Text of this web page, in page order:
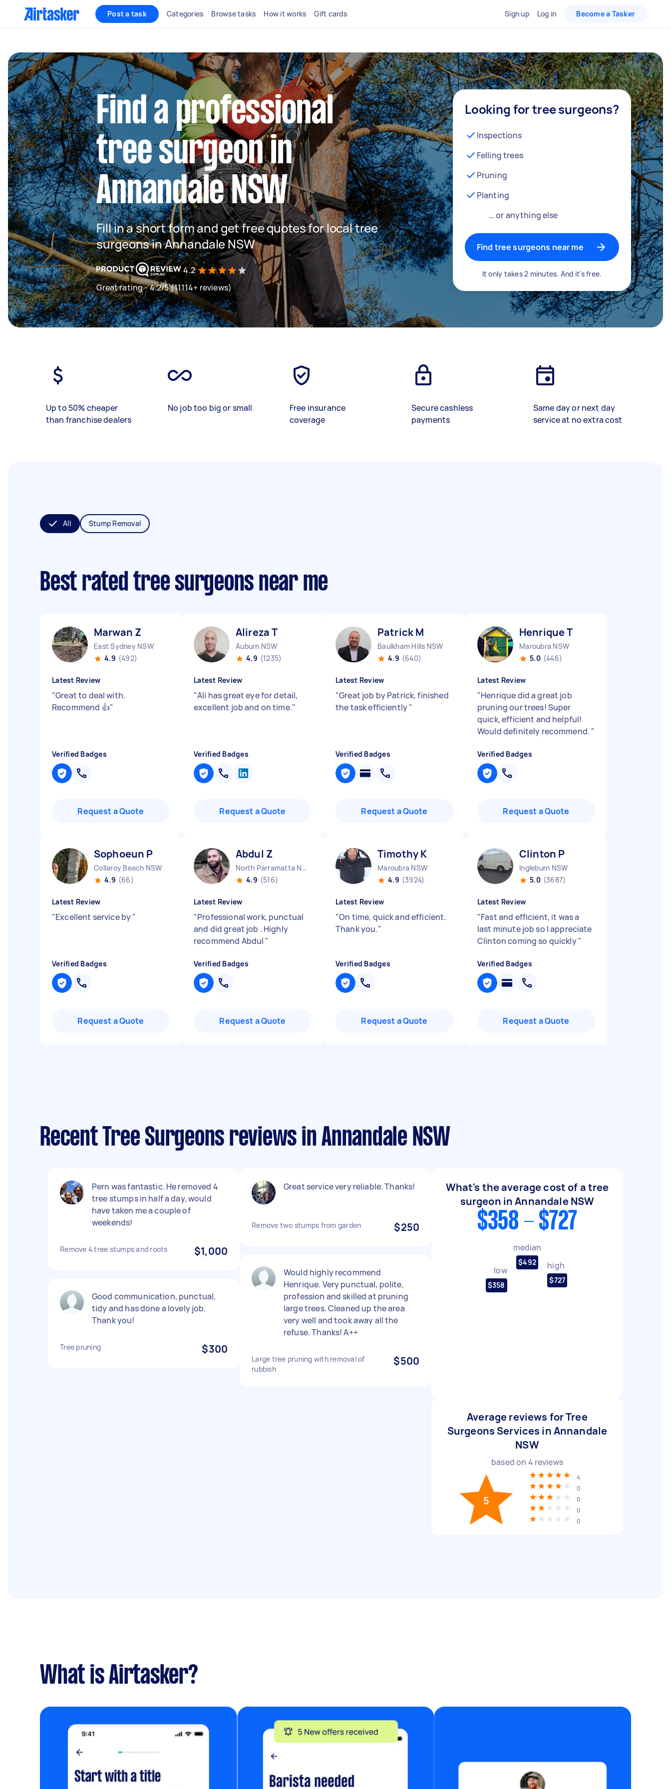
Post a task Categories Browse tasks How it works Gift cards Sign up Log in Become a Tasker
Find a professional
tree surgeon in
Annandale NSW
Fill in a short form and get free quotes for local tree
surgeons in Annandale NSW
4.2
Great rating - 4.2/5 (11114+ reviews)
Looking for tree surgeons?
Inspections
Felling trees
Pruning
Planting
… or anything else
Find tree surgeons near me
It only takes 2 minutes. And it's free.
Up to 50% cheaper
than franchise dealers
No job too big or small
Free insurance
coverage
Secure cashless
payments
Same day or next day
service at no extra cost
All Stump Removal
Best rated tree surgeons near me
Marwan Z
East Sydney NSW
4.9 (492)
Latest Review
"Great to deal with.
Recommend 👍"
Verified Badges
Request a Quote
Alireza T
Auburn NSW
4.9 (1235)
Latest Review
"Ali has great eye for detail,
excellent job and on time."
Verified Badges
Request a Quote
Patrick M
Baulkham Hills NSW
4.9 (640)
Latest Review
"Great job by Patrick, finished
the task efficiently"
Verified Badges
Request a Quote
Henrique T
Maroubra NSW
5.0 (446)
Latest Review
"Henrique did a great job
pruning our trees! Super
quick, efficient and helpful!
Would definitely recommend. "
Verified Badges
Request a Quote
Sophoeun P
Collaroy Beach NSW
4.9 (66)
Latest Review
"Excellent service by"
Verified Badges
Request a Quote
Abdul Z
North Parramatta NSW
4.9 (516)
Latest Review
"Professional work, punctual
and did great job . Highly
recommend Abdul "
Verified Badges
Request a Quote
Timothy K
Maroubra NSW
4.9 (3924)
Latest Review
"On time, quick and efficient.
Thank you."
Verified Badges
Request a Quote
Clinton P
Ingleburn NSW
5.0 (3687)
Latest Review
"Fast and efficient, it was a
last minute job so I appreciate
Clinton coming so quickly"
Verified Badges
Request a Quote
Recent Tree Surgeons reviews in Annandale NSW
Pern was fantastic. He removed 4
tree stumps in half a day, would
have taken me a couple of
weekends!
Remove 4 tree stumps and roots $1,000
Good communication, punctual,
tidy and has done a lovely job.
Thank you!
Tree pruning $300
Great service very reliable. Thanks!
Remove two stumps from garden $250
Would highly recommend
Henrique. Very punctual, polite,
profession and skilled at pruning
large trees. Cleaned up the area
very well and took away all the
refuse. Thanks! A++
Large tree pruning with removal of
rubbish
$500
What's the average cost of a tree
surgeon in Annandale NSW
$358 - $727
low
$358
median
$492 high
$727
Average reviews for Tree
Surgeons Services in Annandale
NSW
based on 4 reviews
5
4
0
0
0
0
What is Airtasker?